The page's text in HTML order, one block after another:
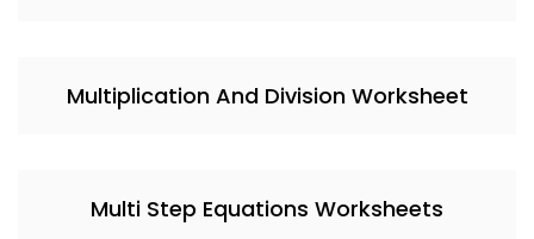
Multiplication And Division Worksheet
Multi Step Equations Worksheets